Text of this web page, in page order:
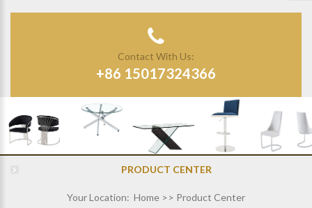
Contact With Us:
+86 15017324366
PRODUCT CENTER
Your Location: Home >> Product Center